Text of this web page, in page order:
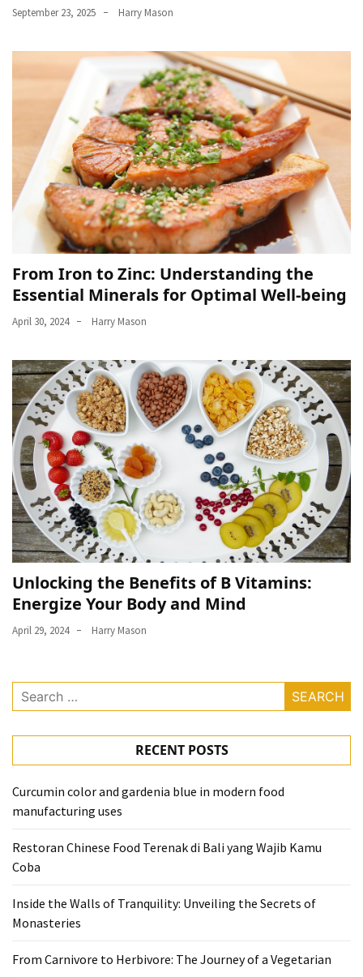
September 23, 2025 Harry Mason
From Iron to Zinc: Understanding the
Essential Minerals for Optimal Well-being
April 30, 2024 Harry Mason
Unlocking the Benefits of B Vitamins:
Energize Your Body and Mind
April 29, 2024 Harry Mason
Search
for:
RECENT POSTS
Curcumin color and gardenia blue in modern food
manufacturing uses
Restoran Chinese Food Terenak di Bali yang Wajib Kamu
Coba
Inside the Walls of Tranquility: Unveiling the Secrets of
Monasteries
From Carnivore to Herbivore: The Journey of a Vegetarian